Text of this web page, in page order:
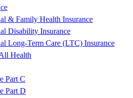
& Family Health Insurance
Disability Insurance
Long-Term Care (LTC) Insurance
Health
Part C
Part D